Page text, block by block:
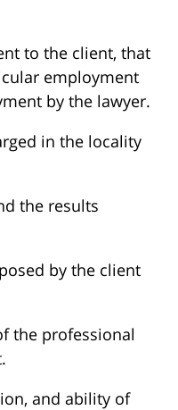
to the client, that
employment
by the lawyer.
in the locality
the results
by the client
the professional
and ability of